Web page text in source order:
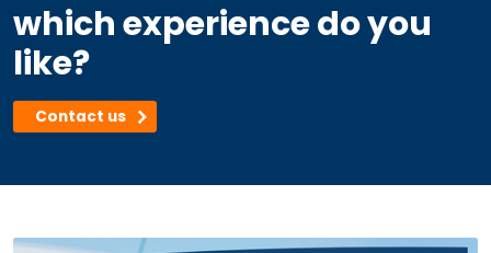
which experience do you
like?
Contact us